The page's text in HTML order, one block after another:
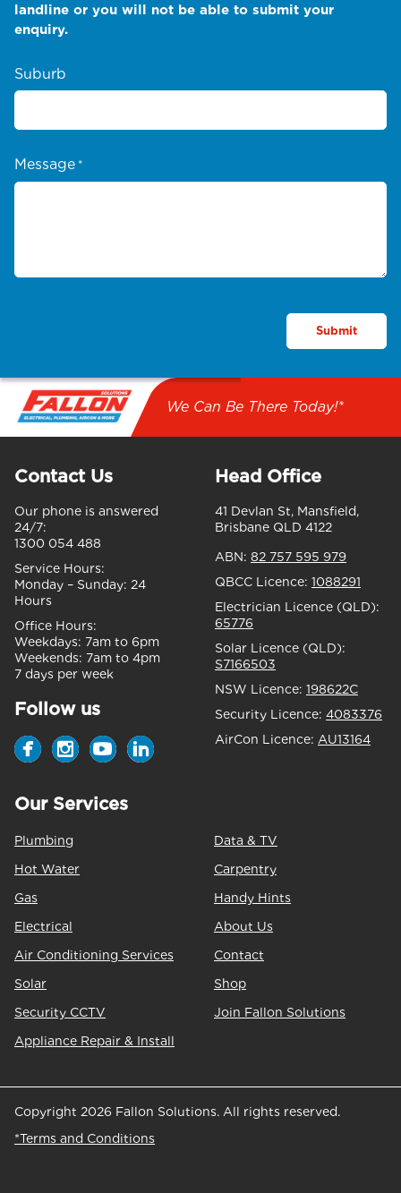
landline or you will not be able to submit your
enquiry.
Suburb
Message *
We Can Be There Today!*
Contact Us
Our phone is answered
24/7:
1300 054 488
Service Hours:
Monday – Sunday: 24
Hours
Office Hours:
Weekdays: 7am to 6pm
Weekends: 7am to 4pm
7 days per week
Follow us
Head Office
41 Devlan St, Mansfield,
Brisbane QLD 4122
ABN: 82 757 595 979
QBCC Licence: 1088291
Electrician Licence (QLD):
65776
Solar Licence (QLD):
S7166503
NSW Licence: 198622C
Security Licence: 4083376
AirCon Licence: AU13164
Our Services
Plumbing
Hot Water
Gas
Electrical
Air Conditioning Services
Solar
Security CCTV
Appliance Repair & Install
Data & TV
Carpentry
Handy Hints
About Us
Contact
Shop
Join Fallon Solutions
Copyright 2026 Fallon Solutions. All rights reserved.
*Terms and Conditions